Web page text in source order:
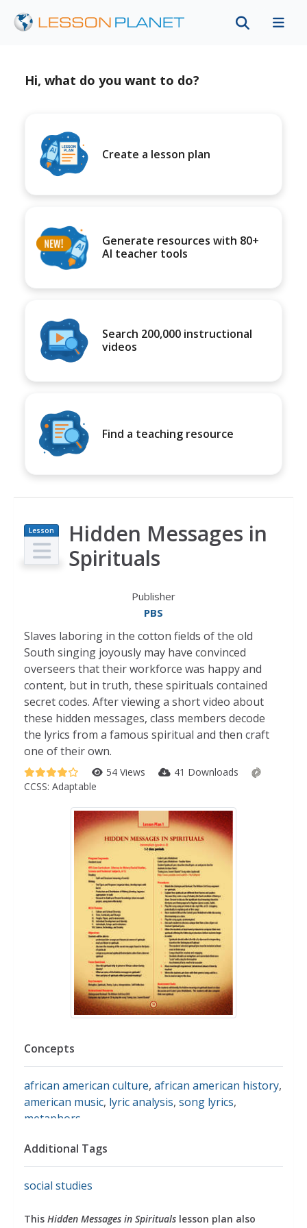
Hi, what do you want to do?
Create a lesson plan
Generate resources with 80+
AI teacher tools
Search 200,000 instructional
videos
Find a teaching resource
Lesson
Plan
Hidden Messages in
Spirituals
Publisher
PBS
Slaves laboring in the cotton fields of the old
South singing joyously may have convinced
overseers that their workforce was happy and
content, but in truth, these spirituals contained
secret codes. After viewing a short video about
these hidden messages, class members decode
the lyrics from a famous spiritual and then craft
one of their own.
54 Views
41 Downloads
CCSS: Adaptable
Concepts
african american culture, african american history,
american music, lyric analysis, song lyrics,
metaphors
Additional Tags
social studies
This Hidden Messages in Spirituals lesson plan also